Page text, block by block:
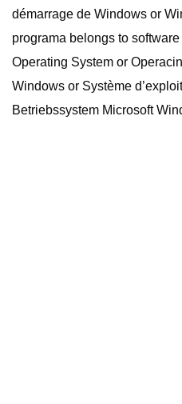
démarrage de Windows or
programa belongs to
Operating System or
Windows or Système
Betriebssystem Microsoft